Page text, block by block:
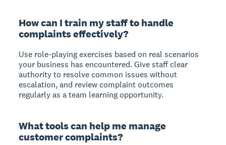
How can I train my staff to handle
complaints effectively?
Use role-playing exercises based on real scenarios
your business has encountered. Give staff clear
authority to resolve common issues without
escalation, and review complaint outcomes
regularly as a team learning opportunity.
What tools can help me manage
customer complaints?